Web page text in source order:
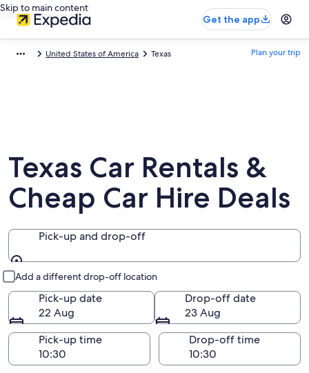
Skip to main content
Get the app
United States of America Texas Plan your trip
Texas Car Rentals &
Cheap Car Hire Deals
Pick-up and drop-off
Add a different drop-off location
Pick-up date
22 Aug
Drop-off date
23 Aug
Pick-up time
Drop-off time